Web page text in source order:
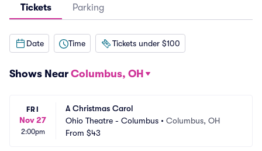
Tickets Parking
Date Time Tickets under $100
Shows Near Columbus, OH
FRI
Nov 27
2:00pm
A Christmas Carol
Ohio Theatre - Columbus • Columbus, OH
From $43